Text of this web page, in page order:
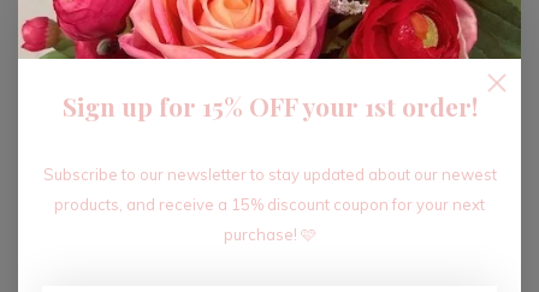
ADD TO CART
Recent articles
Sign up for 15% OFF your 1st order!
Subscribe to our newsletter to stay updated about our newest
products, and receive a 15% discount coupon for your next
purchase! 🩷